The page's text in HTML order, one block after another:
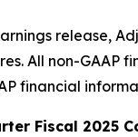
release,
All non-
financial
Fiscal 2025